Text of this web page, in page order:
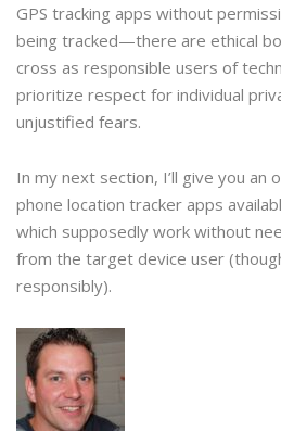
GPS tracking apps without
being tracked—there are ethical
cross as responsible users of
prioritize respect for individual
unjustified fears.
In my next section, I’ll give you an
phone location tracker apps
which supposedly work without
from the target device user
responsibly).